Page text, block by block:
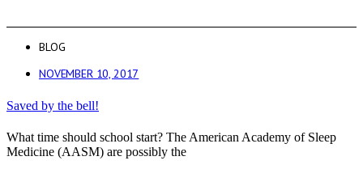
BLOG
NOVEMBER 10, 2017
Saved by the bell!
What time should school start? The American Academy of Sleep
Medicine (AASM) are possibly the